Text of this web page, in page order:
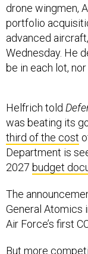
drone wingmen,
portfolio
advanced
Wednesday. He
be in each lot,
Helfrich told
was beating its
third of the cost
Department is
2027 budget
The
General Atomics
Air Force’s first
But more